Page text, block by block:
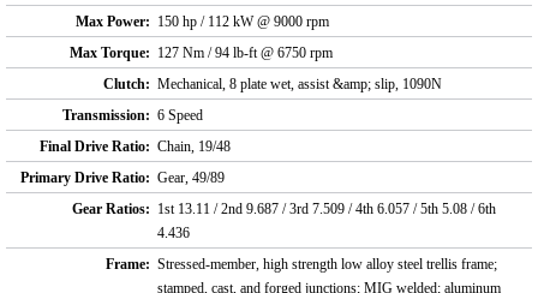
Max Power: 150 hp / 112 kW @ 9000 rpm
Max Torque: 127 Nm / 94 lb-ft @ 6750 rpm
Clutch: Mechanical, 8 plate wet, assist &amp; slip, 1090N
Transmission: 6 Speed
Final Drive Ratio: Chain, 19/48
Primary Drive Ratio: Gear, 49/89
Gear Ratios: 1st 13.11 / 2nd 9.687 / 3rd 7.509 / 4th 6.057 / 5th 5.08 / 6th
4.436
Frame: Stressed-member, high strength low alloy steel trellis frame;
stamped, cast, and forged junctions; MIG welded; aluminum